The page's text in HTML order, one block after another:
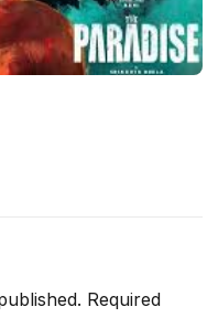
Required